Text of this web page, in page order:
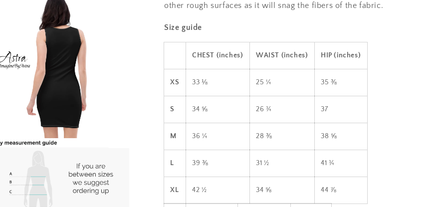
other rough surfaces as it will snag the fibers of the fabric.
Size guide
CHEST (inches) WAIST (inches) HIP (inches)
XS 33 ⅛ 25 ¼ 35 ⅜
S 34 ⅝ 26 ¾ 37
M 36 ¼ 28 ⅜ 38 ⅝
L 39 ⅜ 31 ½ 41 ¾
XL 42 ½ 34 ⅝ 44 ⅞